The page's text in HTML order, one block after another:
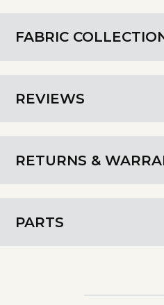
FABRIC
REVIEWS
RETURNS &
PARTS